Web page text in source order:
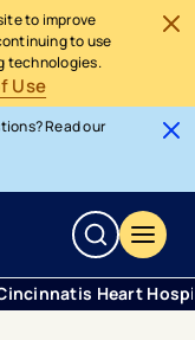
to improve
to use
technologies.
Use
Read our
Heart